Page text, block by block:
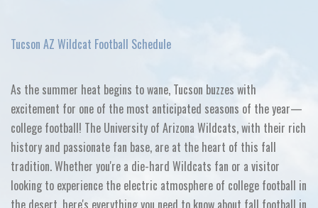
Tucson AZ Wildcat Football Schedule
As the summer heat begins to wane, Tucson buzzes with
excitement for one of the most anticipated seasons of the year—
college football! The University of Arizona Wildcats, with their rich
history and passionate fan base, are at the heart of this fall
tradition. Whether you're a die-hard Wildcats fan or a visitor
looking to experience the electric atmosphere of college football in
the desert, here's everything you need to know about fall football in